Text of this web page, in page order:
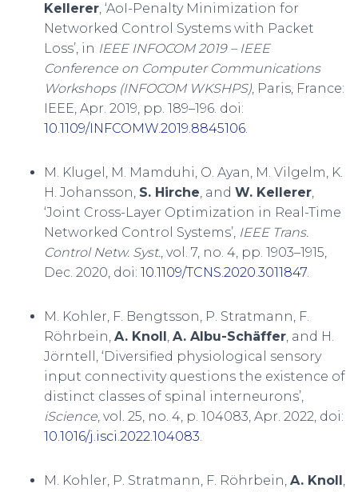
Kellerer, ‘AoI-Penalty Minimization for
Networked Control Systems with Packet
Loss’, in IEEE INFOCOM 2019 – IEEE
Conference on Computer Communications
Workshops (INFOCOM WKSHPS), Paris, France:
IEEE, Apr. 2019, pp. 189–196. doi:
10.1109/INFCOMW.2019.8845106.
M. Klugel, M. Mamduhi, O. Ayan, M. Vilgelm, K.
H. Johansson, S. Hirche, and W. Kellerer,
‘Joint Cross-Layer Optimization in Real-Time
Networked Control Systems’, IEEE Trans.
Control Netw. Syst., vol. 7, no. 4, pp. 1903–1915,
Dec. 2020, doi: 10.1109/TCNS.2020.3011847.
M. Kohler, F. Bengtsson, P. Stratmann, F.
Röhrbein, A. Knoll, A. Albu-Schäffer, and H.
Jörntell, ‘Diversified physiological sensory
input connectivity questions the existence of
distinct classes of spinal interneurons’,
iScience, vol. 25, no. 4, p. 104083, Apr. 2022, doi:
10.1016/j.isci.2022.104083.
M. Kohler, P. Stratmann, F. Röhrbein, A. Knoll,